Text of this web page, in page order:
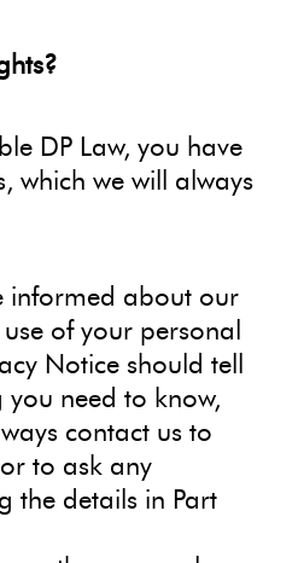
DP Law, you have
which we will always
informed about our
of your personal
Notice should tell
you need to know,
contact us to
to ask any
the details in Part